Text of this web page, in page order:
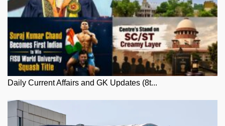
Daily Current Affairs and GK Updates (8t...